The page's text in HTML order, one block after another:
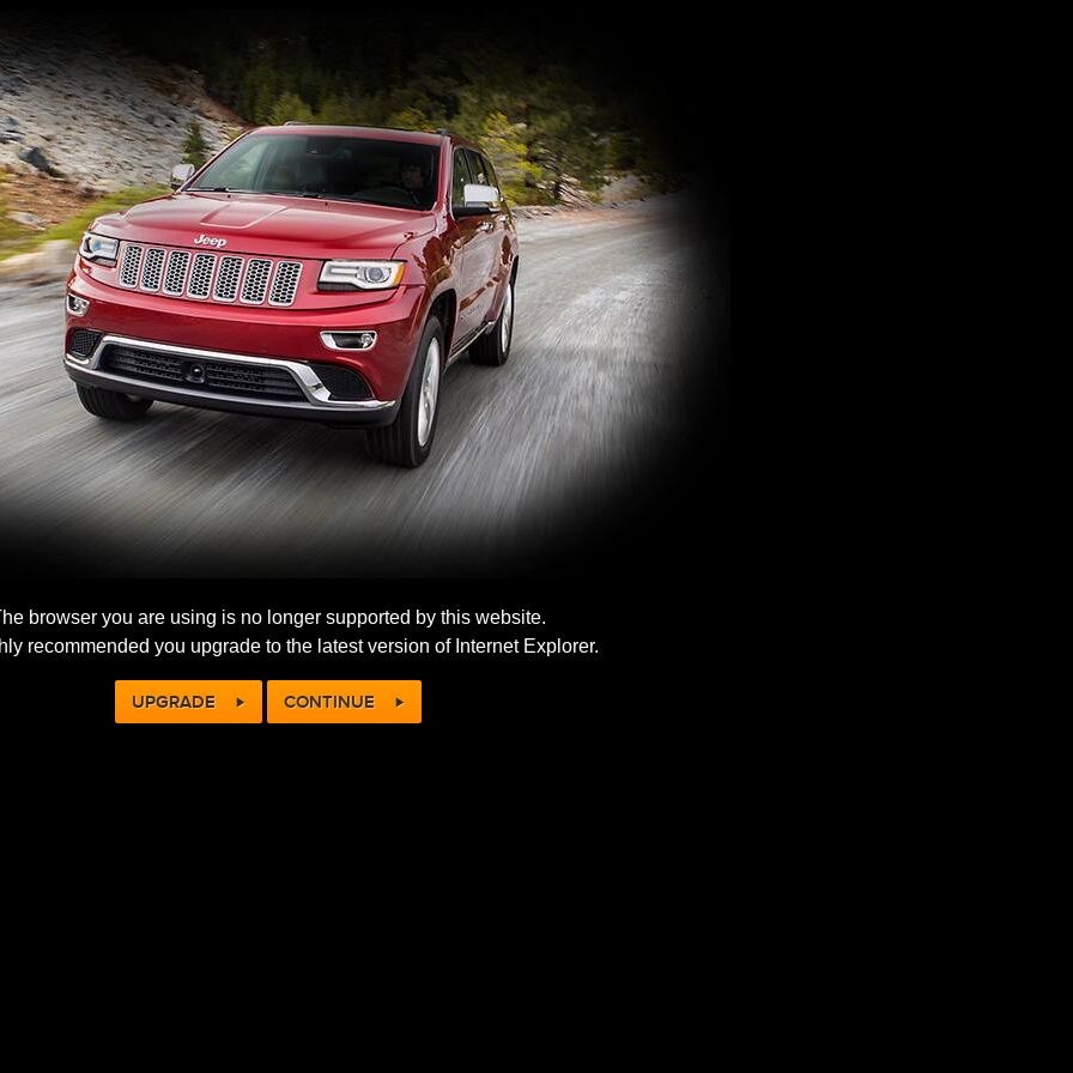
browser you are using is no longer supported by this website.
recommended you upgrade to the latest version of Internet Explorer.
UPGRADE CONTINUE